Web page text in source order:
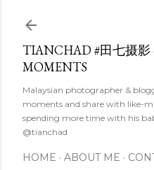
TIANCHAD #田七摄影
MOMENTS
Malaysian photographer &
moments and share with like-
spending more time with his
@tianchad
HOME ABOUT ME